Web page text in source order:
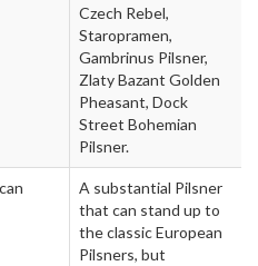
Czech Rebel,
Staropramen,
Gambrinus Pilsner,
Zlaty Bazant Golden
Pheasant, Dock
Street Bohemian
Pilsner.
A substantial Pilsner
that can stand up to
the classic European
Pilsners, but